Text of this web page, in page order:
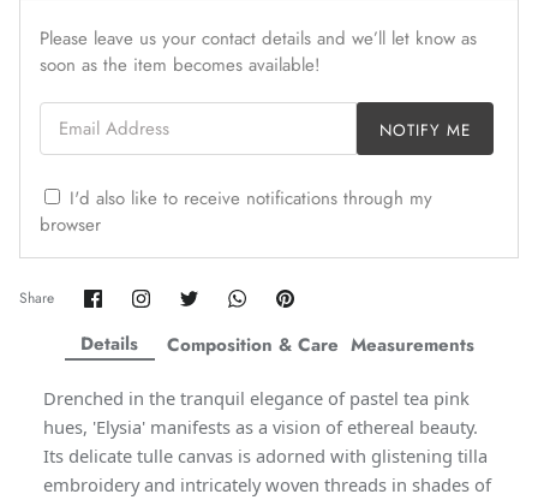
Amaya Printed Lawn'26
Staples
Please leave us your contact details and we’ll let know as
soon as the item becomes available!
Email Address
NOTIFY ME
I'd also like to receive notifications through my
browser
Share Share
on
Facebook
Share
Twitter
Share
Twitter
Share
Twitter
Pin
Details
Drenched in the tranquil elegance of pastel tea pink
hues, 'Elysia' manifests as a vision of ethereal beauty.
Its delicate tulle canvas is adorned with glistening tilla
embroidery and intricately woven threads in shades of
Composition & Care Measurements